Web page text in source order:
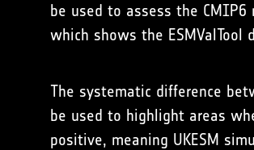
be used to assess the
which shows the ESMValTool
The systematic difference
be used to highlight areas
positive, meaning UKESM